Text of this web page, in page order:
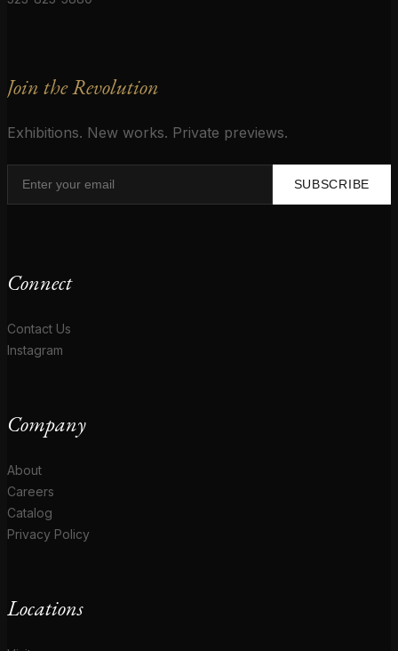
Join the Revolution
Exhibitions. New works. Private previews.
SUBSCRIBE
Connect
Contact Us
Instagram
Company
About
Careers
Catalog
Privacy Policy
Locations